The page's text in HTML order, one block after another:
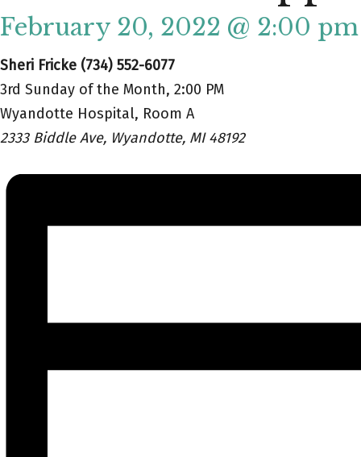
February 20, 2022 @ 2:00 pm
Sheri Fricke (734) 552-6077
3rd Sunday of the Month, 2:00 PM
Wyandotte Hospital, Room A
2333 Biddle Ave, Wyandotte, MI 48192